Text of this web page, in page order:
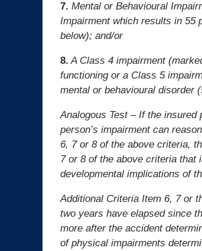
7. Mental or Behavioural
Impairment which results in 55
below); and/or
8. A Class 4 impairment
functioning or a Class 5
mental or behavioural disorder
Analogous Test – If the
person’s impairment can
6, 7 or 8 of the above criteria,
7 or 8 of the above criteria that
developmental implications of
Additional Criteria Item 6, 7 or
two years have elapsed since
more after the accident
of physical impairments